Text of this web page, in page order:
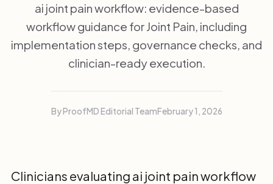
ai joint pain workflow: evidence-based
workflow guidance for Joint Pain, including
implementation steps, governance checks, and
clinician-ready execution.
By ProofMD Editorial TeamFebruary 1, 2026
Clinicians evaluating ai joint pain workflow